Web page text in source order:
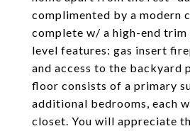
complimented by a modern
complete w/ a high-end trim
level features: gas insert
and access to the backyard
floor consists of a primary
additional bedrooms, each
closet. You will appreciate